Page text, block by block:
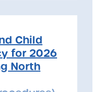
Child
for 2026
North